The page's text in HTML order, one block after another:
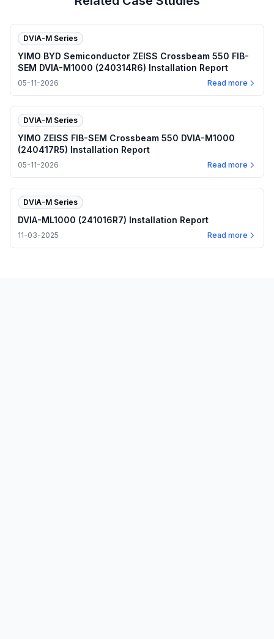
DVIA-M Series
YIMO BYD Semiconductor ZEISS Crossbeam 550 FIB-
SEM DVIA-M1000 (240314R6) Installation Report
05-11-2026 Read more
DVIA-M Series
YIMO ZEISS FIB-SEM Crossbeam 550 DVIA-M1000
(240417R5) Installation Report
05-11-2026 Read more
DVIA-M Series
DVIA-ML1000 (241016R7) Installation Report
11-03-2025 Read more